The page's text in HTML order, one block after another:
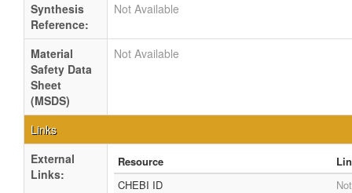
Synthesis
Reference:
Not Available
Material
Safety Data
Sheet
(MSDS)
Not Available
Links
External
Links:
Resource
CHEBI ID